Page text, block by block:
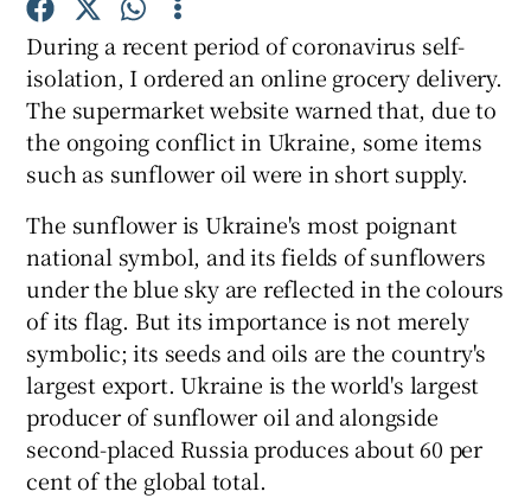
Show History sub sections
Show Sponsored sub sections
During a recent period of coronavirus self-
isolation, I ordered an online grocery delivery.
The supermarket website warned that, due to
the ongoing conflict in Ukraine, some items
such as sunflower oil were in short supply.
The sunflower is Ukraine's most poignant
national symbol, and its fields of sunflowers
under the blue sky are reflected in the colours
of its flag. But its importance is not merely
symbolic; its seeds and oils are the country's
largest export. Ukraine is the world's largest
producer of sunflower oil and alongside
second-placed Russia produces about 60 per
cent of the global total.